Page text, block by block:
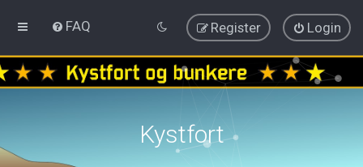
FAQ Login
Register
Kystfort